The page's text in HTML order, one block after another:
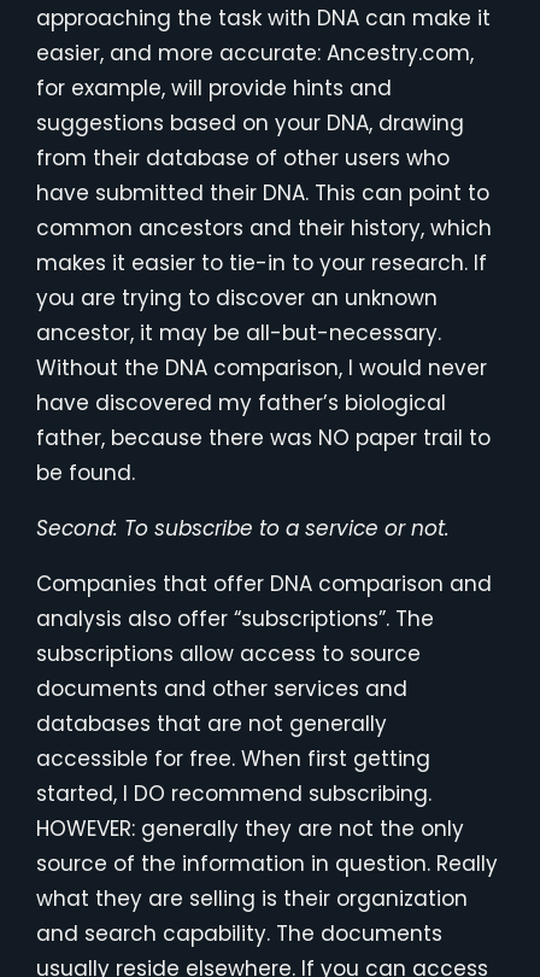
approaching the task with DNA can make it
easier, and more accurate: Ancestry.com,
for example, will provide hints and
suggestions based on your DNA, drawing
from their database of other users who
have submitted their DNA. This can point to
common ancestors and their history, which
makes it easier to tie-in to your research. If
you are trying to discover an unknown
ancestor, it may be all-but-necessary.
Without the DNA comparison, I would never
have discovered my father’s biological
father, because there was NO paper trail to
be found.
Second: To subscribe to a service or not.
Companies that offer DNA comparison and
analysis also offer “subscriptions”. The
subscriptions allow access to source
documents and other services and
databases that are not generally
accessible for free. When first getting
started, I DO recommend subscribing.
HOWEVER: generally they are not the only
source of the information in question. Really
what they are selling is their organization
and search capability. The documents
usually reside elsewhere. If you can access